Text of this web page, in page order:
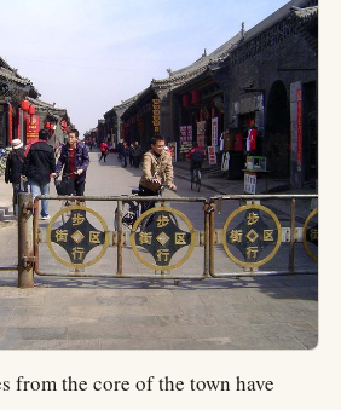
from the core of the town have